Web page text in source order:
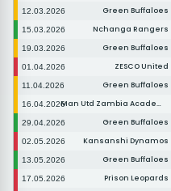
12.03.2026 Green Buffaloes
15.03.2026 Nchanga Rangers
19.03.2026 Green Buffaloes
01.04.2026 ZESCO United
11.04.2026 Green Buffaloes
16.04.2026 Man Utd Zambia Academy
29.04.2026 Green Buffaloes
02.05.2026 Kansanshi Dynamos
13.05.2026 Green Buffaloes
17.05.2026 Prison Leopards